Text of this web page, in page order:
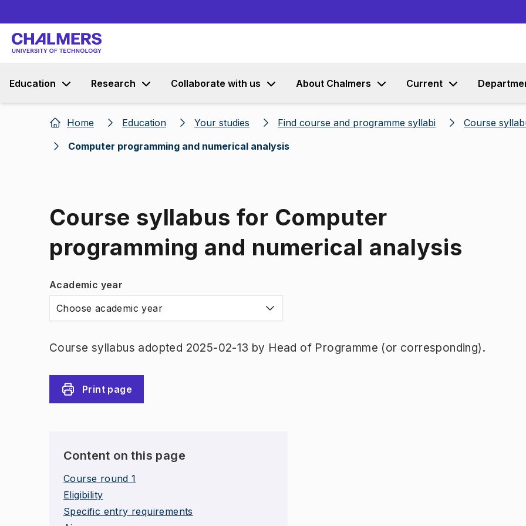
Education Research Collaborate with us About Chalmers Current
Home Education Your studies Find course and programme syllabi
Course
Computer programming and numerical analysis
Course syllabus for Computer
programming and numerical analysis
Academic year
Choose academic year
Course syllabus adopted 2025-02-13 by Head of Programme (or corresponding).
Print page
Content on this page
Course round 1
Eligibility
Specific entry requirements